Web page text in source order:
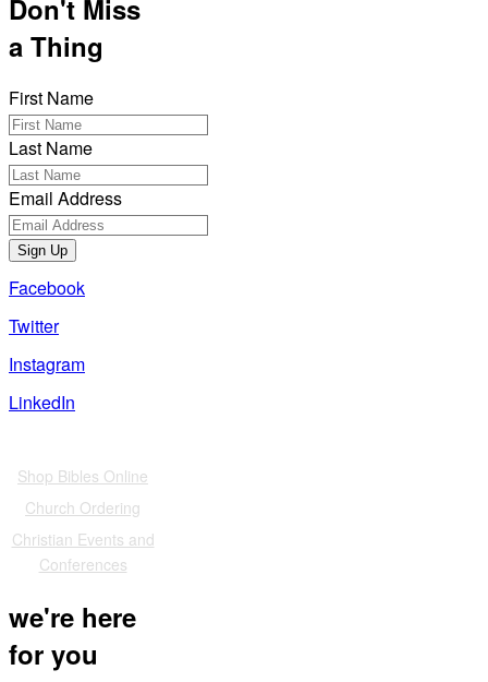
Don't Miss
a Thing
First Name
Last Name
Email Address
Sign Up
Facebook
Twitter
Instagram
LinkedIn
Shop Bibles Online
Church Ordering
Christian Events and
Conferences
we're here
for you